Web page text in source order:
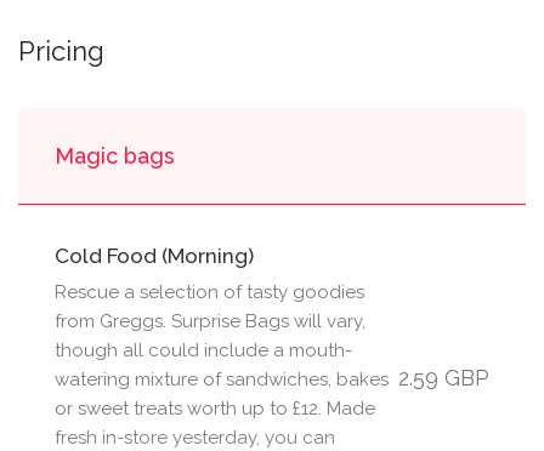
Pricing
Magic bags
Cold Food (Morning)
Rescue a selection of tasty goodies
from Greggs. Surprise Bags will vary,
though all could include a mouth-
watering mixture of sandwiches, bakes
or sweet treats worth up to £12. Made
fresh in-store yesterday, you can
2.59 GBP